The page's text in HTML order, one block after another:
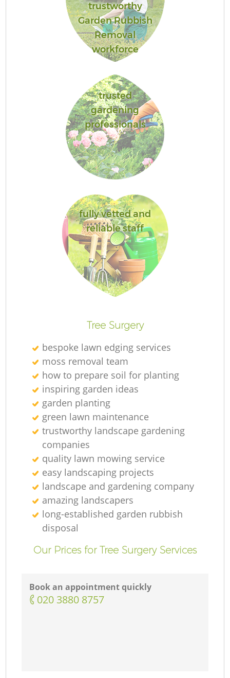
trustworthy
Garden Rubbish
Removal
workforce
trusted
gardening
professionals
fully vetted and
reliable staff
Tree Surgery
bespoke lawn edging services
moss removal team
how to prepare soil for planting
inspiring garden ideas
garden planting
green lawn maintenance
trustworthy landscape gardening
companies
quality lawn mowing service
easy landscaping projects
landscape and gardening company
amazing landscapers
long-established garden rubbish
disposal
Our Prices for Tree Surgery Services
Book an appointment quickly
‎020 3880 8757